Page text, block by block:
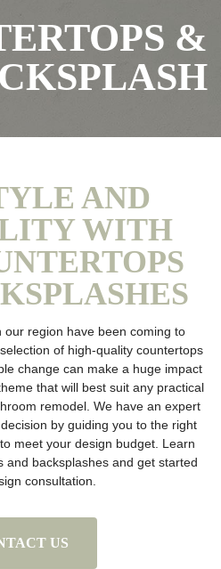
&
AND
WITH
our region have been coming to
of high-quality countertops
change can make a huge impact
that will best suit any practical
remodel. We have an expert
by guiding you to the right
meet your design budget. Learn
and backsplashes and get started
consultation.
US